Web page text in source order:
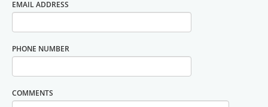
EMAIL ADDRESS
PHONE NUMBER
COMMENTS